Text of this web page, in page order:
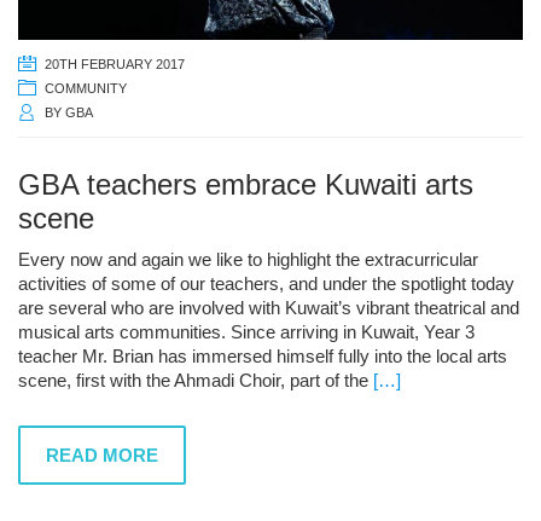
20TH FEBRUARY 2017
COMMUNITY
BY GBA
GBA teachers embrace Kuwaiti arts
scene
Every now and again we like to highlight the extracurricular
activities of some of our teachers, and under the spotlight today
are several who are involved with Kuwait’s vibrant theatrical and
musical arts communities. Since arriving in Kuwait, Year 3
teacher Mr. Brian has immersed himself fully into the local arts
scene, first with the Ahmadi Choir, part of the […]
READ MORE